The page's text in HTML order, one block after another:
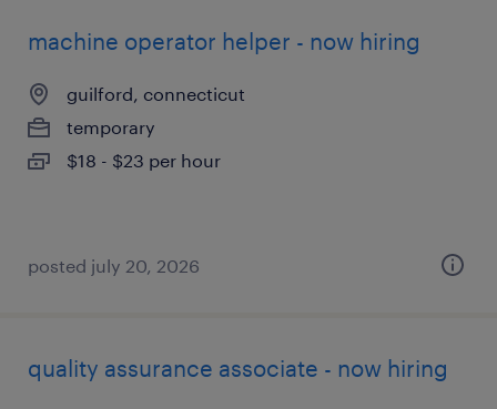
machine operator helper - now hiring
guilford, connecticut
temporary
$18 - $23 per hour
posted july 20, 2026
quality assurance associate - now hiring